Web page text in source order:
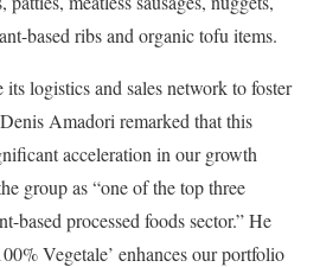
based ribs and organic tofu items.
logistics and sales network to foster
Amadori remarked that this
acceleration in our growth
group as “one of the top three
based processed foods sector.” He
Vegetale’ enhances our portfolio